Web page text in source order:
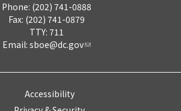
Phone: (202) 741-0888
Fax: (202) 741-0879
TTY: 711
Email: sboe@dc.gov
Accessibility